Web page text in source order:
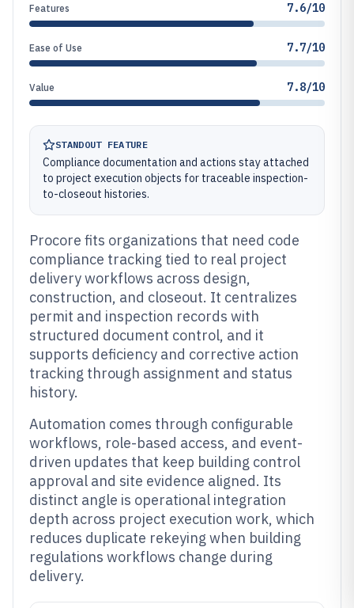
Features 7.6/10
Ease of Use 7.7/10
Value 7.8/10
STANDOUT FEATURE
Compliance documentation and actions stay attached
to project execution objects for traceable inspection-
to-closeout histories.
Procore fits organizations that need code
compliance tracking tied to real project
delivery workflows across design,
construction, and closeout. It centralizes
permit and inspection records with
structured document control, and it
supports deficiency and corrective action
tracking through assignment and status
history.
Automation comes through configurable
workflows, role-based access, and event-
driven updates that keep building control
approval and site evidence aligned. Its
distinct angle is operational integration
depth across project execution work, which
reduces duplicate rekeying when building
regulations workflows change during
delivery.